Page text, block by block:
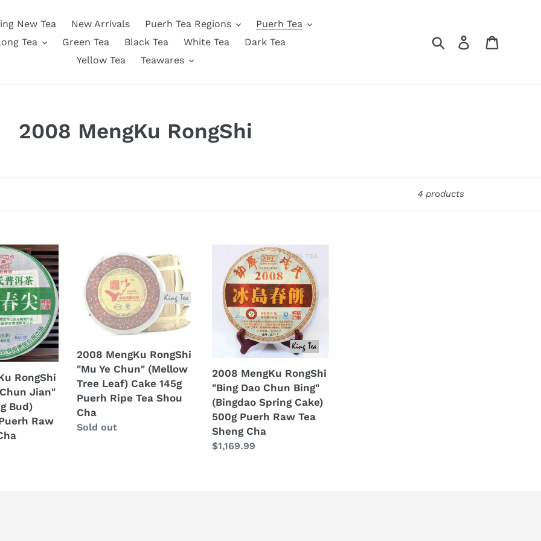
New Tea New Arrivals Puerh Tea Regions
Puerh Tea
Tea
Green Tea Black Tea White Tea
Dark Tea
Yellow Tea
Teawares
Search Log in
C
c
t
i
o
n
:
2008 MengKu RongShi
4 products
RongShi
Jian"
Bud)
Raw
MengKu
RongShi
"Mu
Chun"
Tree
Leaf)
Cake
145g
Puerh
Ripe
2008 MengKu RongShi
"Mu Ye Chun" (Mellow
Tree Leaf) Cake 145g
Puerh Ripe Tea Shou
Cha
Regular
Sold out
MengKu
RongShi
"Bing
Dao
Chun
(Bingdao
Spring
Cake)
500g
Puerh
Raw
Tea
Sheng
2008 MengKu RongShi
"Bing Dao Chun Bing"
(Bingdao Spring Cake)
500g Puerh Raw Tea
Sheng Cha
Regular
$1,169.99